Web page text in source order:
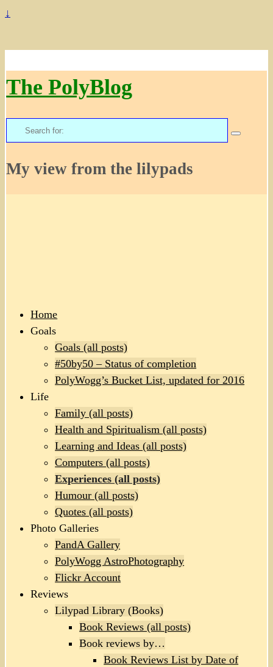
↓
The PolyBlog
Search
for:
My view from the lilypads
Home
Goals
Goals (all posts)
#50by50 – Status of completion
PolyWogg’s Bucket List, updated for 2016
Life
Family (all posts)
Health and Spiritualism (all posts)
Learning and Ideas (all posts)
Computers (all posts)
Experiences (all posts)
Humour (all posts)
Quotes (all posts)
Photo Galleries
PandA Gallery
PolyWogg AstroPhotography
Flickr Account
Reviews
Lilypad Library (Books)
Book Reviews (all posts)
Book reviews by…
Book Reviews List by Date of